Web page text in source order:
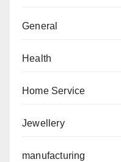
General
Health
Home Service
Jewellery
manufacturing